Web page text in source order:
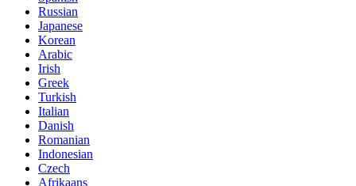
Russian
Japanese
Korean
Arabic
Irish
Greek
Turkish
Italian
Danish
Romanian
Indonesian
Czech
Afrikaans